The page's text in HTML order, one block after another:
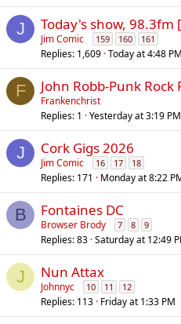
J Today's show, 98.3fm
Jim Comic 159 160 161
Replies 1,609 Today at 4:48 PM
F John Robb-Punk Rock
Frankenchrist
Replies 1 Yesterday at 3:19 PM
J Cork Gigs 2026
Jim Comic 16 17 18
Replies 171 Monday at 8:22
B Fontaines DC
Browser Brody 7 8 9
Replies 83 Saturday at 12:49
J Nun Attax
Johnnyc 10 11 12
Replies 113 Friday at 1:33 PM